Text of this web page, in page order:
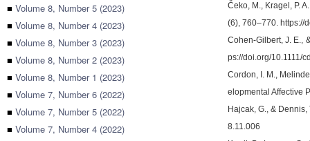
■ Volume 8, Number 5 (2023)
■ Volume 8, Number 4 (2023)
■ Volume 8, Number 3 (2023)
■ Volume 8, Number 2 (2023)
■ Volume 8, Number 1 (2023)
■ Volume 7, Number 6 (2022)
■ Volume 7, Number 5 (2022)
■ Volume 7, Number 4 (2022)
Čeko, M., Kragel, P.
(6), 760–770. https://
Cohen-Gilbert, J. E.,
ps://doi.org/10.1111/
Cordon, I. M.,
elopmental Affective
Hajcak, G., &
8.11.006